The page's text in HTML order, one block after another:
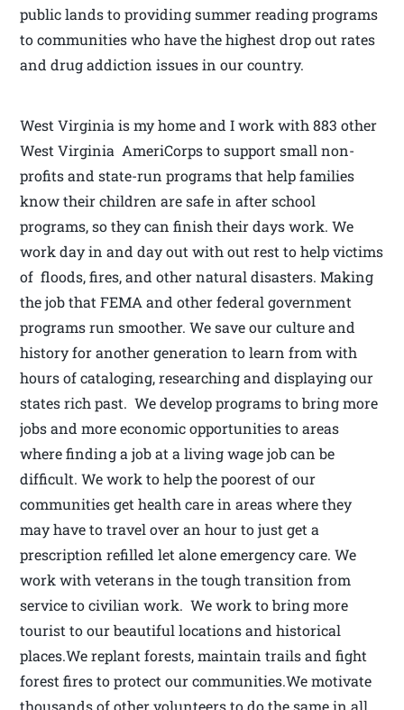
public lands to providing summer reading programs
to communities who have the highest drop out rates
and drug addiction issues in our country.
West Virginia is my home and I work with 883 other
West Virginia AmeriCorps to support small non-
profits and state-run programs that help families
know their children are safe in after school
programs, so they can finish their days work. We
work day in and day out with out rest to help victims
of floods, fires, and other natural disasters. Making
the job that FEMA and other federal government
programs run smoother. We save our culture and
history for another generation to learn from with
hours of cataloging, researching and displaying our
states rich past. We develop programs to bring more
jobs and more economic opportunities to areas
where finding a job at a living wage job can be
difficult. We work to help the poorest of our
communities get health care in areas where they
may have to travel over an hour to just get a
prescription refilled let alone emergency care. We
work with veterans in the tough transition from
service to civilian work. We work to bring more
tourist to our beautiful locations and historical
places.We replant forests, maintain trails and fight
forest fires to protect our communities.We motivate
thousands of other volunteers to do the same in all